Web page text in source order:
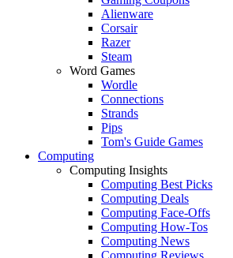
Alienware
Corsair
Razer
Steam
Word Games
Wordle
Connections
Strands
Pips
Tom's Guide Games
Computing
Computing Insights
Computing Best Picks
Computing Deals
Computing Face-Offs
Computing How-Tos
Computing News
Computing Reviews